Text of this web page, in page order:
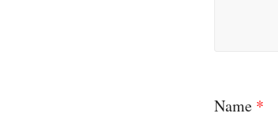
Name *